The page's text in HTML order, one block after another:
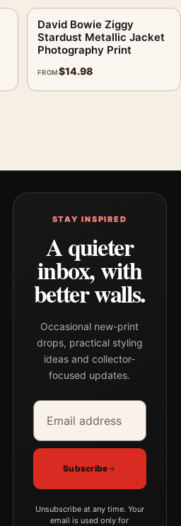
David Bowie Ziggy
Stardust Metallic Jacket
Photography Print
FROM$14.98
STAY INSPIRED
A quieter
inbox, with
better walls.
Occasional new-print
drops, practical styling
ideas and collector-
focused updates.
Email address
Company
Subscribe
Unsubscribe at any time. Your
email is used only for